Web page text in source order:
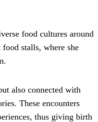
food cultures around
stalls, where she
also connected with
These encounters
thus giving birth